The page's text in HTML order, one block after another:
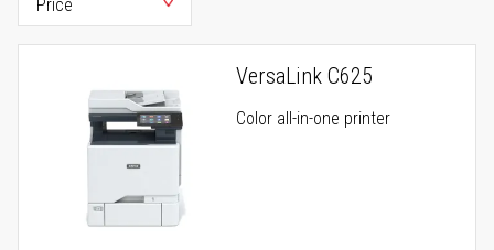
VersaLink C625
Color all-in-one printer